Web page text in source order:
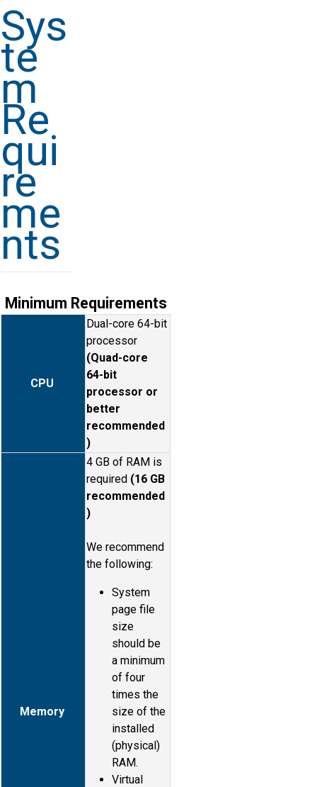
Sys
te
m
Re
qui
re
me
nts
Minimum Requirements
CPU
Dual-core 64-bit
processor
(Quad-core
64-bit
processor or
better
recommended
)
Memory
4 GB of RAM is
required (16 GB
recommended
)
We recommend
the following:
System
page file
size
should be
a minimum
of four
times the
size of the
installed
(physical)
RAM.
Virtual